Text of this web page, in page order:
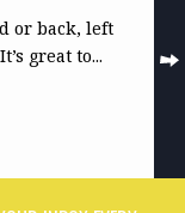
or back, left
great to...